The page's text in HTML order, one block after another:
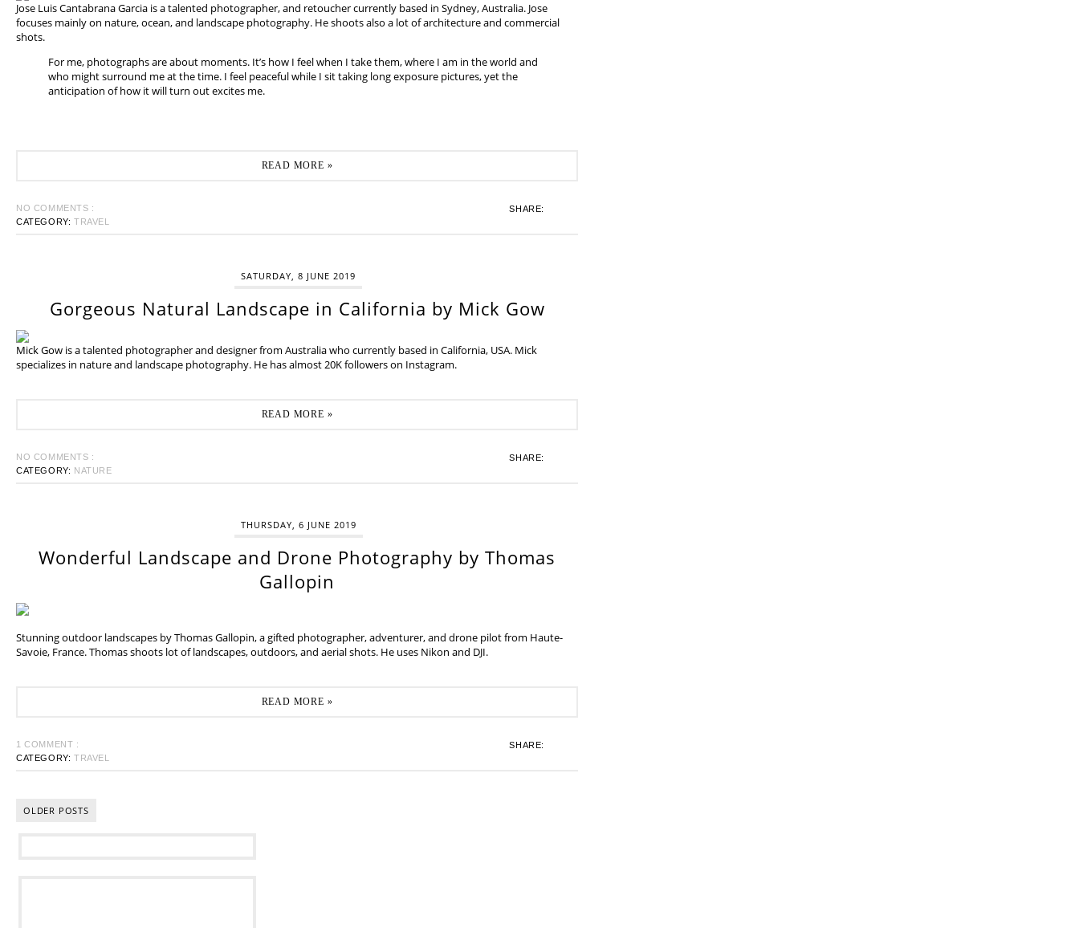
Jose Luis Cantabrana Garcia is a talented photographer, and retoucher currently based in Sydney, Australia. Jose
focuses mainly on nature, ocean, and landscape photography. He shoots also a lot of architecture and commercial
shots.
For me, photographs are about moments. It’s how I feel when I take them, where I am in the world and
who might surround me at the time. I feel peaceful while I sit taking long exposure pictures, yet the
anticipation of how it will turn out excites me.
READ MORE »
SHARE:
NO COMMENTS :
CATEGORY: TRAVEL
SATURDAY, 8 JUNE 2019
Gorgeous Natural Landscape in California by Mick Gow
Mick Gow is a talented photographer and designer from Australia who currently based in California, USA. Mick
specializes in nature and landscape photography. He has almost 20K followers on Instagram.
READ MORE »
SHARE:
NO COMMENTS :
CATEGORY: NATURE
THURSDAY, 6 JUNE 2019
Wonderful Landscape and Drone Photography by Thomas
Gallopin
Stunning outdoor landscapes by Thomas Gallopin, a gifted photographer, adventurer, and drone pilot from Haute-
Savoie, France. Thomas shoots lot of landscapes, outdoors, and aerial shots. He uses Nikon and DJI.
READ MORE »
SHARE:
1 COMMENT :
CATEGORY: TRAVEL
OLDER POSTS